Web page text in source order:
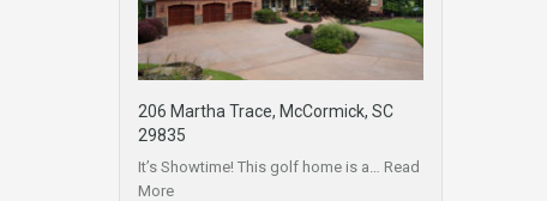
206 Martha Trace, McCormick, SC
29835
It’s Showtime! This golf home is a… Read
More